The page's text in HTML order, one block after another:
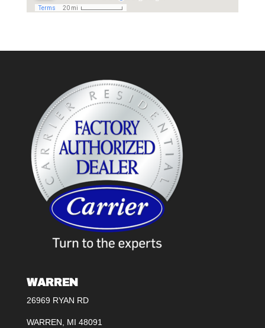
WARREN
26969 RYAN RD
WARREN, MI 48091